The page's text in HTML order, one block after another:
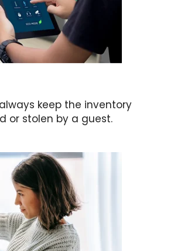
keep the inventory
or stolen by a guest.